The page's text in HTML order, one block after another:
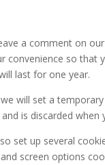
a comment on
convenience so
last for one year.
will set a
is discarded when
set up several
screen options